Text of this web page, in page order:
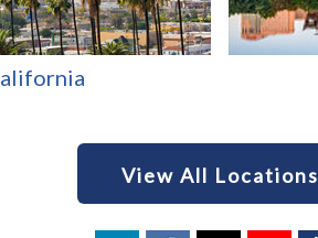
View All Locations